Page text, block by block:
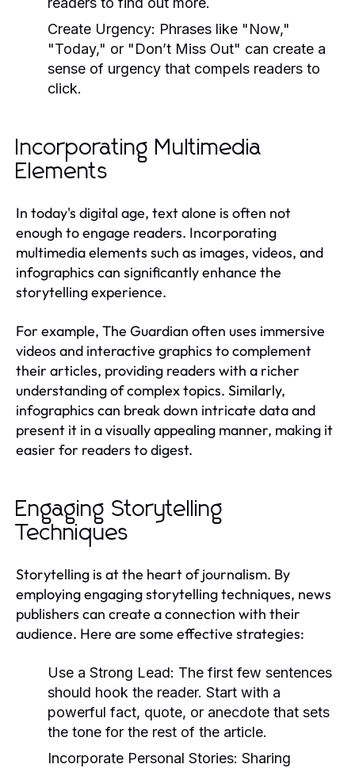
Create Urgency: Phrases like "Now,"
"Today," or "Don’t Miss Out" can create a
sense of urgency that compels readers to
click.
Incorporating Multimedia
Elements
In today's digital age, text alone is often not
enough to engage readers. Incorporating
multimedia elements such as images, videos, and
infographics can significantly enhance the
storytelling experience.
For example, The Guardian often uses immersive
videos and interactive graphics to complement
their articles, providing readers with a richer
understanding of complex topics. Similarly,
infographics can break down intricate data and
present it in a visually appealing manner, making it
easier for readers to digest.
Engaging Storytelling
Techniques
Storytelling is at the heart of journalism. By
employing engaging storytelling techniques, news
publishers can create a connection with their
audience. Here are some effective strategies:
Use a Strong Lead: The first few sentences
should hook the reader. Start with a
powerful fact, quote, or anecdote that sets
the tone for the rest of the article.
Incorporate Personal Stories: Sharing